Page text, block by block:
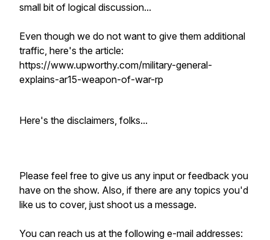
small bit of logical discussion...
Even though we do not want to give them additional
traffic, here's the article:
https://www.upworthy.com/military-general-
explains-ar15-weapon-of-war-rp
Here's the disclaimers, folks...
Please feel free to give us any input or feedback you
have on the show. Also, if there are any topics you'd
like us to cover, just shoot us a message.
You can reach us at the following e-mail addresses: